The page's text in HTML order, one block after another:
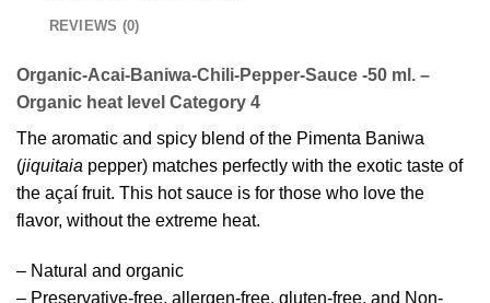
REVIEWS (0)
Organic-Acai-Baniwa-Chili-Pepper-Sauce -50 ml. –
Organic heat level Category 4
The aromatic and spicy blend of the Pimenta Baniwa
(jiquitaia pepper) matches perfectly with the exotic taste of
the açaí fruit. This hot sauce is for those who love the
flavor, without the extreme heat.
– Natural and organic
– Preservative-free, allergen-free, gluten-free, and Non-